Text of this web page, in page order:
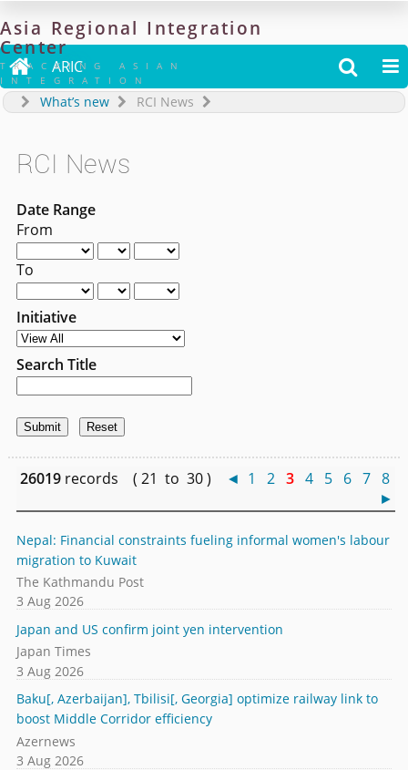
Asia Regional Integration
Center
TRACKING ASIAN
INTEGRATION
 ARIC  
What’s new RCI News
RCI News
Date Range
From
To
Initiative
Search Title
26019 records ( 21 to 30 ) ◄ 1 2 3 4 5 6 7 8
►
Nepal: Financial constraints fueling informal women's labour
migration to Kuwait
The Kathmandu Post
3 Aug 2026
Japan and US confirm joint yen intervention
Japan Times
3 Aug 2026
Baku[, Azerbaijan], Tbilisi[, Georgia] optimize railway link to
boost Middle Corridor efficiency
Azernews
3 Aug 2026